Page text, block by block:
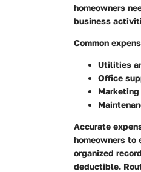
homeowners
business
Common
Utilities
Office
Accurate
homeowners to
organized
deductible.